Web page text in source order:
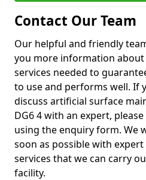
Contact Our Team
Our helpful and friendly
you more information about
services needed to
to use and performs well. If
discuss artificial surface
DG6 4 with an expert,
using the enquiry form. We
soon as possible with
services that we can carry
facility.